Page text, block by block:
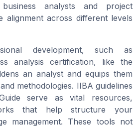
analysts and project
alignment across different levels
development, such as
analysis certification, like the
an analyst and equips them
methodologies. IIBA guidelines
serve as vital resources,
that help structure your
management. These tools not